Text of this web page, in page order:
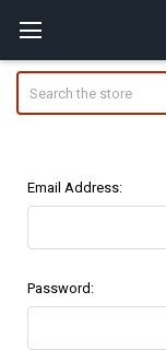
Email Address:
Password: